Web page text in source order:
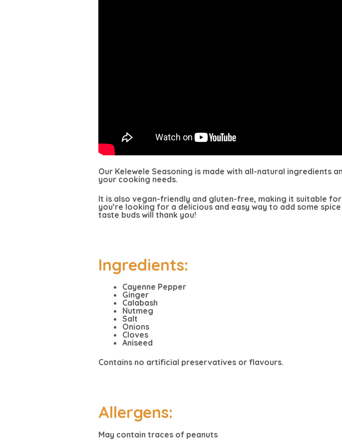
Our Kelewele Seasoning is made with all-natural
your cooking needs.
It is also vegan-friendly and gluten-free, making it suitable
you’re looking for a delicious and easy way to add some
taste buds will thank you!
Ingredients:
Cayenne Pepper
Ginger
Calabash
Nutmeg
Salt
Onions
Cloves
Aniseed
Contains no artificial preservatives or flavours.
Allergens:
May contain traces of peanuts